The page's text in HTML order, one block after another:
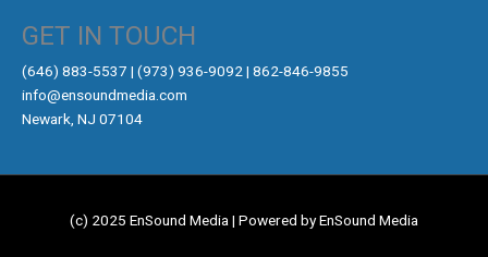
GET IN TOUCH
‪(646) 883-5537‬ | (973) 936-9092 | 862-846-9855
info@ensoundmedia.com
Newark, NJ 07104
(c) 2025 EnSound Media | Powered by EnSound Media